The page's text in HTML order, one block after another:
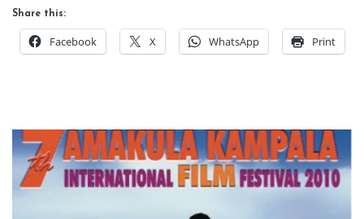
Share this:
Facebook X WhatsApp Print